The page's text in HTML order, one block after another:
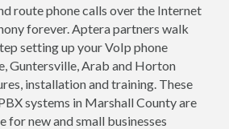
route phone calls over the Internet
forever. Aptera partners walk
setting up your VoIp phone
Guntersville, Arab and Horton
installation and training. These
systems in Marshall County are
for new and small businesses